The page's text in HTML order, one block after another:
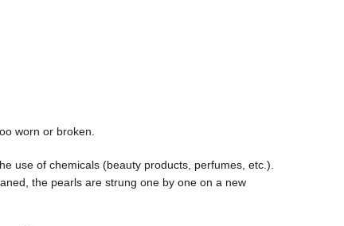
worn or broken.
use of chemicals (beauty products, perfumes, etc.).
the pearls are strung one by one on a new